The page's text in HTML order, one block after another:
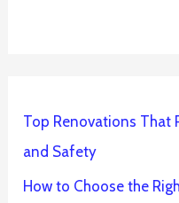
Top Renovations That
and Safety
How to Choose the